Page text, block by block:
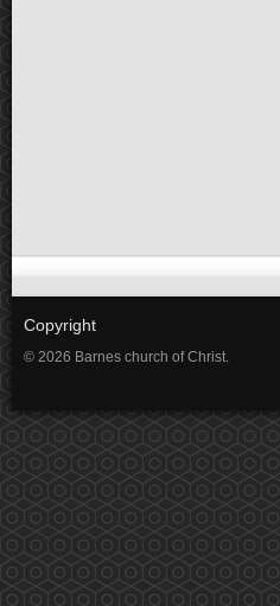
Copyright
© 2026 Barnes church of Christ.